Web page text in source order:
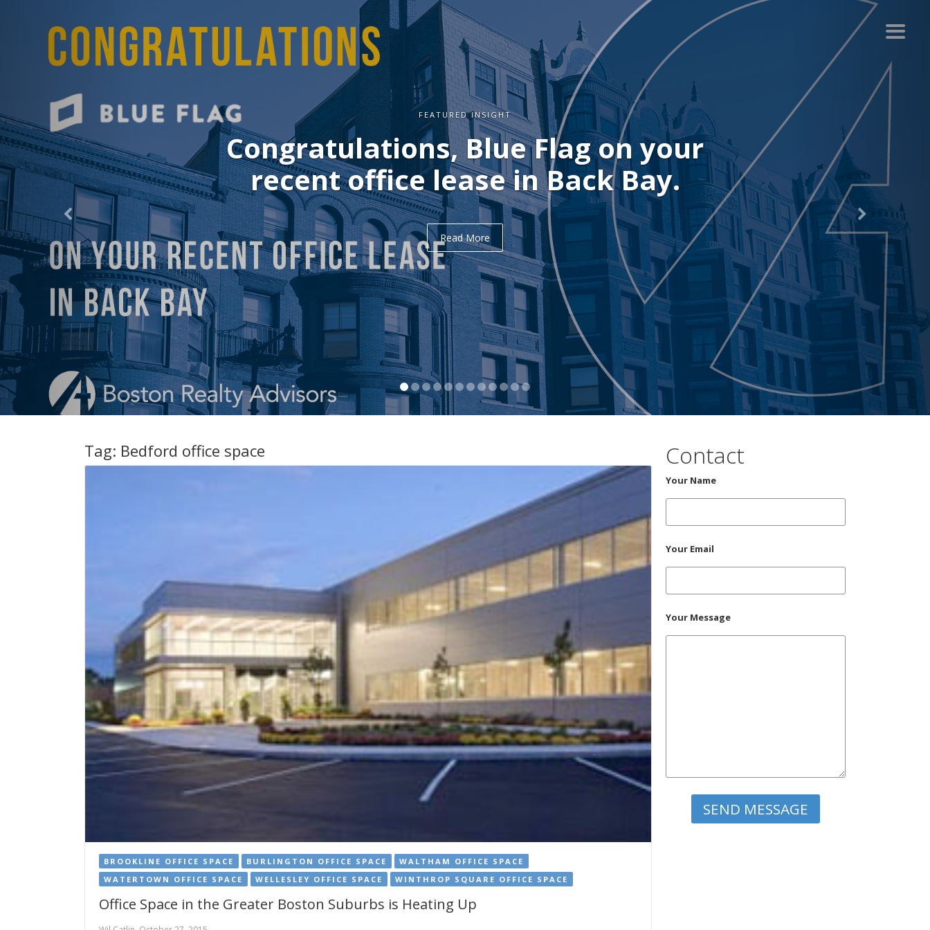
FEATURED INSIGHT
Congratulations, Blue Flag on your
recent office lease in Back Bay.
Read More
Tag: Bedford office space
BROOKLINE OFFICE SPACE BURLINGTON OFFICE SPACE
WALTHAM OFFICE SPACE
WATERTOWN OFFICE SPACE
WELLESLEY OFFICE SPACE WINTHROP SQUARE OFFICE SPACE
Office Space in the Greater Boston Suburbs is Heating Up
Contact
Your Name
Your Email
Your Message